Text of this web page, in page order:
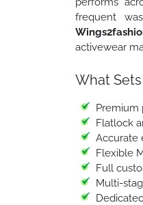
frequent
activewear
What
Premium
Flatlock
Accurate
Flexible
Full
Multi-